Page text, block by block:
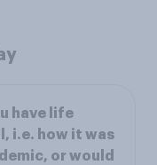
have life
i.e. how it was
or would